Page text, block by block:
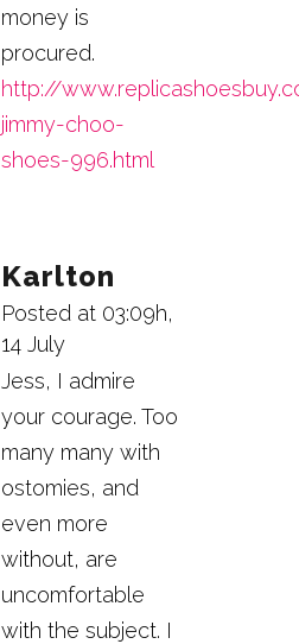
money is
procured.
http://
jimmy-choo-
shoes-996.html
Karlton
Posted at 03:09h,
14 July
Jess, I admire
your courage. Too
many many with
ostomies, and
even more
without, are
uncomfortable
with the subject. I